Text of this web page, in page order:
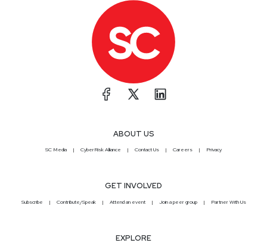
ABOUT US
SC Media CyberRisk Alliance Contact Us Careers Privacy
GET INVOLVED
Subscribe Contribute/Speak Attend an event Join a peer group Partner With Us
EXPLORE